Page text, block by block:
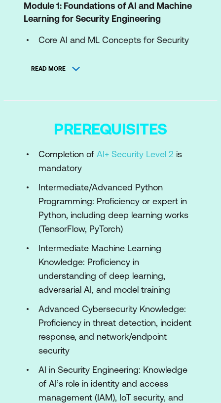
Module 1: Foundations of AI and Machine
Learning for Security Engineering
Core AI and ML Concepts for Security
Challenges in Applying AI to Security
Detection and Response
Engineering Feature Extraction for
Cybersecurity Datasets
Supervised Learning for Threat
Classification
Unsupervised Learning for Anomaly
Detection
Engineering Real-Time Threat Detection
Systems
Module 3: Deep Learning for Security
Applications
Convolutional Neural Networks (CNNs)
for Threat Detection
Recurrent Neural Networks (RNNs) and
LSTMs for Security
Autoencoders for Anomaly Detection
READ MORE
PREREQUISITES
Completion of AI+ Security Level 2 is
mandatory
Intermediate/Advanced Python
Programming: Proficiency or expert in
Python, including deep learning works
(TensorFlow, PyTorch)
Intermediate Machine Learning
Knowledge: Proficiency in
understanding of deep learning,
adversarial AI, and model training
Advanced Cybersecurity Knowledge:
Proficiency in threat detection, incident
response, and network/endpoint
security
AI in Security Engineering: Knowledge
of AI’s role in identity and access
management (IAM), IoT security, and